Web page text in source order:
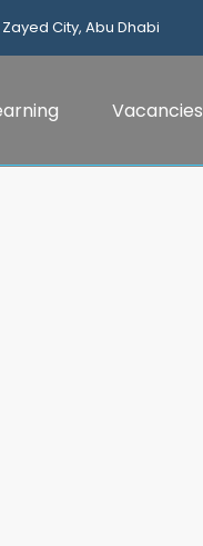
City, Abu Dhabi
Vacancies